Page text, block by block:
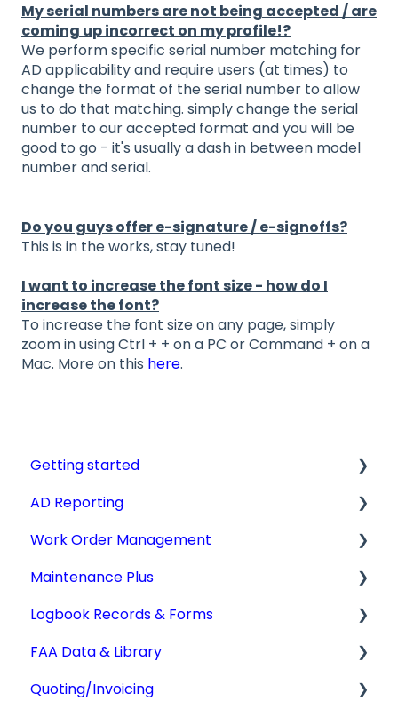
My serial numbers are not being accepted / are
coming up incorrect on my profile!?
We perform specific serial number matching for
AD applicability and require users (at times) to
change the format of the serial number to allow
us to do that matching. simply change the serial
number to our accepted format and you will be
good to go - it's usually a dash in between model
number and serial.
Do you guys offer e-signature / e-signoffs?
This is in the works, stay tuned!
I want to increase the font size - how do I
increase the font?
To increase the font size on any page, simply
zoom in using Ctrl + + on a PC or Command + on a
Mac. More on this here.
Getting started
Videos, Guides and Display
Aircraft Profiles
Account Information and Settings
Technical Manuals
AD Reporting
AD Report Prep
AD Report Preferences & Viewing Options
Specialized AD Reports
Update AD Reports
Add STCs to AD Reports
Work Order Management
Work Orders
Converting Work Orders
Other Work Order Functions
Technician Timekeeping
Maintenance Plus
Mx Tracking
Integrations
Logbook Records & Forms
Logbook Service Records (LSR)
Weight & Balance
FAA Data & Library
Aircraft Compliance Data
Quoting/Invoicing